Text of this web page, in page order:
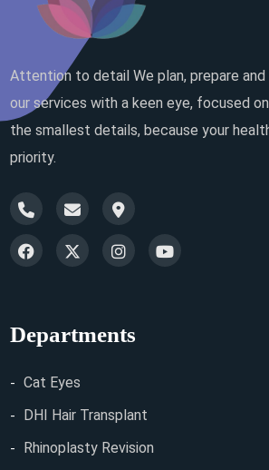
Attention to detail We plan, prepare
our services with a keen eye, focused
the smallest details, because your
priority.
Departments
Cat Eyes
DHI Hair Transplant
Rhinoplasty Revision